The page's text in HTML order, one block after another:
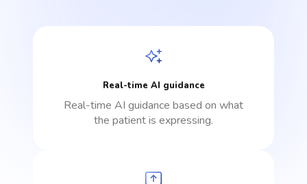
Real-time AI guidance
Real-time AI guidance based on what
the patient is expressing.